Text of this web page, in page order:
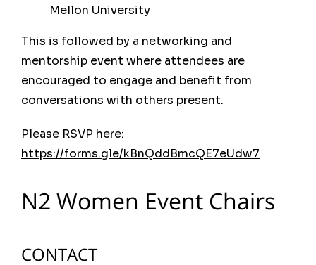
Mellon University
This is followed by a networking and
mentorship event where attendees are
encouraged to engage and benefit from
conversations with others present.
Please RSVP here:
https://forms.gle/kBnQddBmcQE7eUdw7
N2 Women Event Chairs
CONTACT
The ACM international joint conference on